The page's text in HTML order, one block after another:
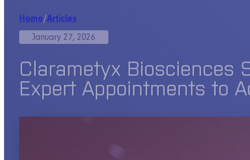
Home/Articles
January 27, 2026
Clarametyx Biosciences
Expert Appointments to